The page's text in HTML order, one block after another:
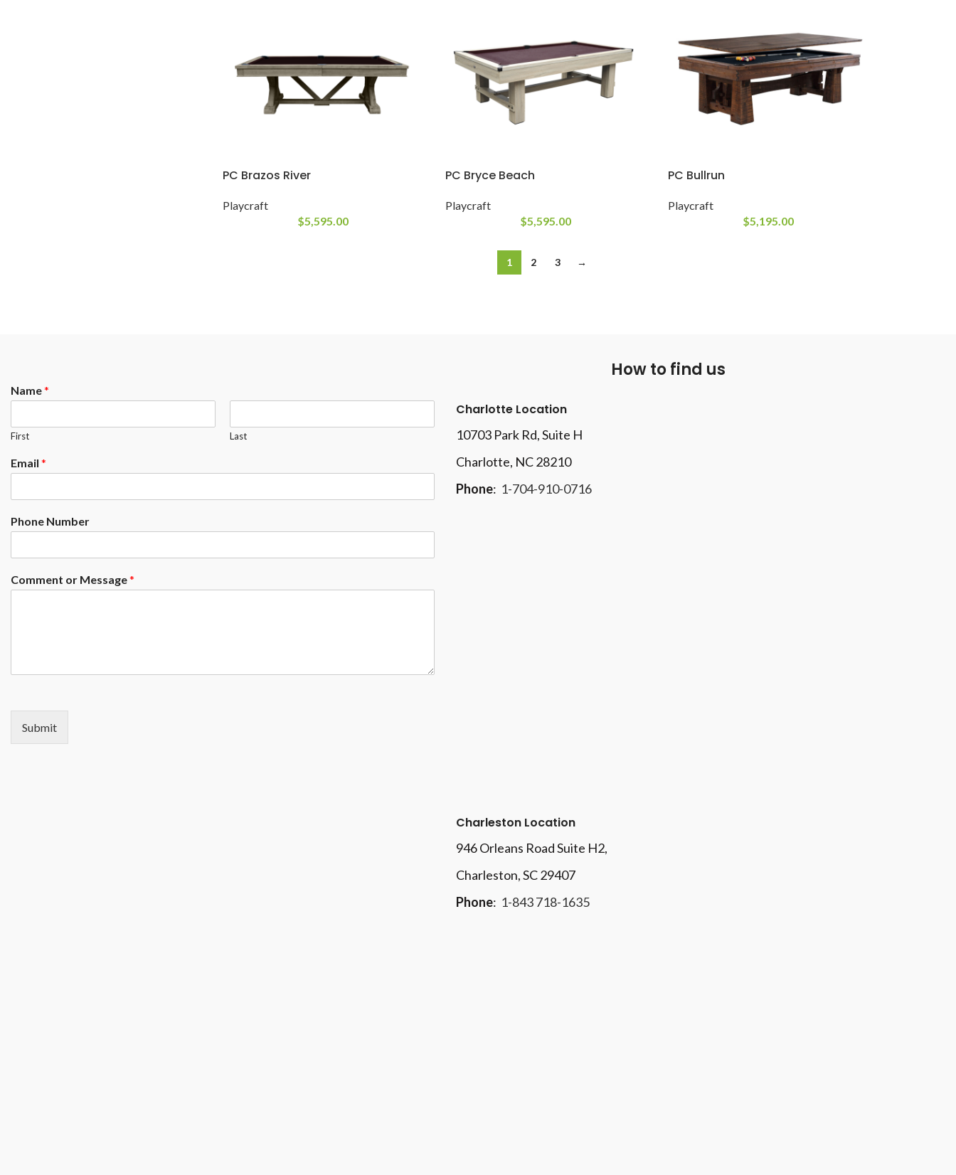
PC Brazos River
Playcraft
$5,595.00
PC Bryce Beach
Playcraft
$5,595.00
PC Bullrun
Playcraft
$5,195.00
1 2 3 →
Name*
First Last
Email *
Phone Number
Comment or Message*
Submit
How to find us
Charlotte Location
10703 Park Rd, Suite H
Charlotte, NC 28210
Phone: 1-704-910-0716
Charleston Location
946 Orleans Road Suite H2,
Charleston, SC 29407
Phone: 1-843 718-1635